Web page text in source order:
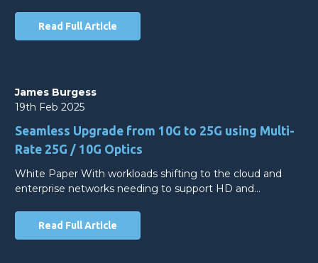
Read Full Article
James Burgess
19th Feb 2025
Seamless Upgrade from 10G to 25G using Multi-
Rate 25G / 10G Optics
White Paper With workloads shifting to the cloud and
enterprise networks needing to support HD and…
Read Full Article